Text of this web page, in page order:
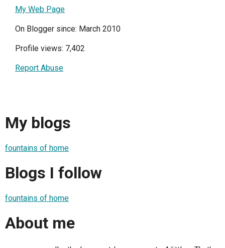
My Web Page
On Blogger since: March 2010
Profile views: 7,402
Report Abuse
My blogs
fountains of home
Blogs I follow
fountains of home
About me